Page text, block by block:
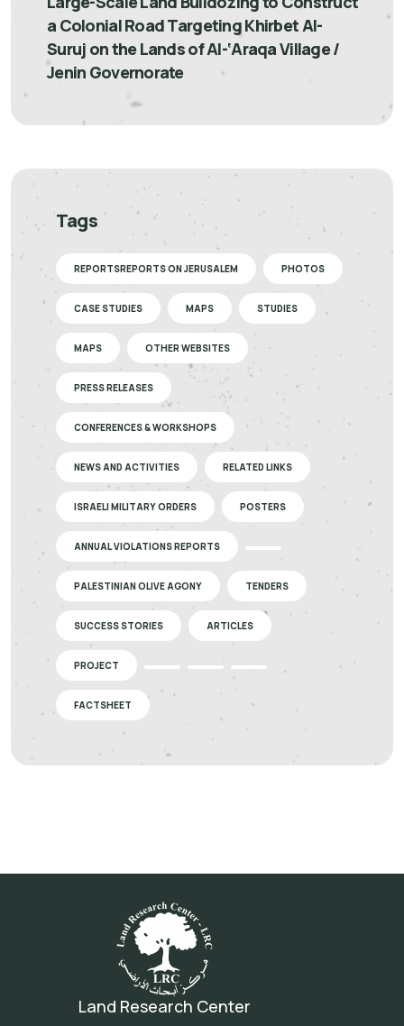
a Colonial Road Targeting Khirbet Al-
Suruj on the Lands of Al-‘Araqa Village /
Jenin Governorate
Tags
REPORTSREPORTS ON JERUSALEM PHOTOS
CASE STUDIES MAPS STUDIES
MAPS OTHER WEBSITES
PRESS RELEASES
CONFERENCES & WORKSHOPS
NEWS AND ACTIVITIES RELATED LINKS
ISRAELI MILITARY ORDERS POSTERS
ANNUAL VIOLATIONS REPORTS
PALESTINIAN OLIVE AGONY TENDERS
SUCCESS STORIES ARTICLES
PROJECT
FACTSHEET
Land Research Center